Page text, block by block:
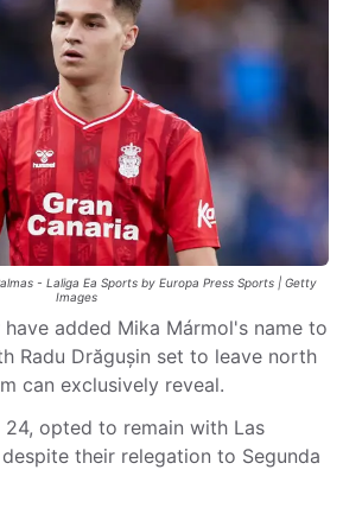
- Laliga Ea Sports by Europa Press Sports | Getty
Images
added Mika Mármol's name to
Radu Drăgușin set to leave north
can exclusively reveal.
24, opted to remain with Las
their relegation to Segunda